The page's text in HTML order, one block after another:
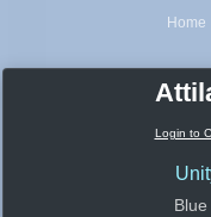
Home
Login to